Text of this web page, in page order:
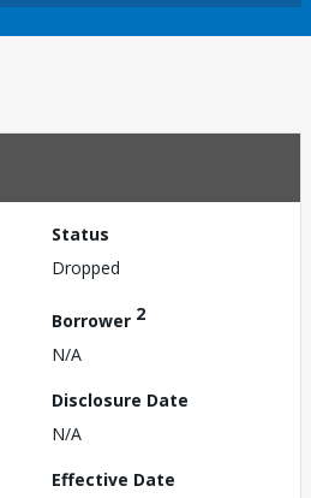
Status
Dropped
Borrower 2
N/A
Disclosure Date
N/A
Effective Date